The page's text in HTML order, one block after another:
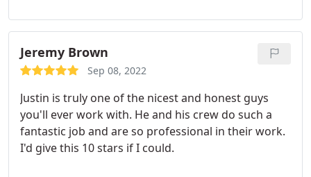
professional. And the overall company was A+ with
communication and responsiveness. 10/10 would
recommend and use their services again if needed.
Jeremy Brown
Sep 08, 2022
Justin is truly one of the nicest and honest guys
you'll ever work with. He and his crew do such a
fantastic job and are so professional in their work.
I'd give this 10 stars if I could.